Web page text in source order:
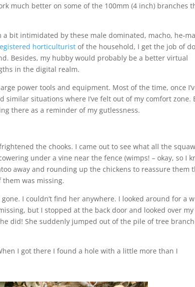
much better on some of the 100mm (4 inch) branches
a bit intimidated by these male dominated, macho, he-
horticulturist of the household, I get the job of
Besides, my hubby would probably be a better virtual
in the digital realm.
power tools and equipment. Most of the time, once
similar situations where I’ve felt out of my comfort zone.
there as a reminder of my gutlessness.
the chooks. I came out to see what all the
under a vine near the fence (wimps! – okay, so I
away and rounding up the chickens to reassure them
was missing.
I couldn’t find her anywhere. I looked around for a
but I stopped at the back door and looked over my
did! She suddenly jumped out of the pile of tree
I got there I found a hole with a little more than I